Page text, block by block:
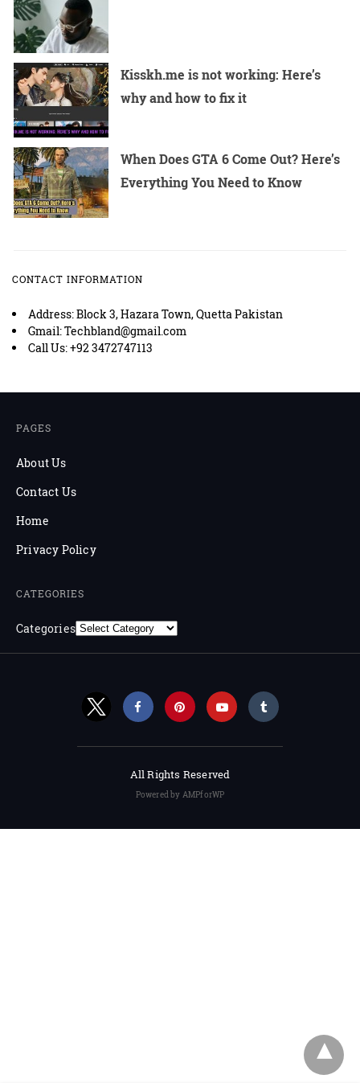
Kisskh.me is not working: Here’s
why and how to fix it
When Does GTA 6 Come Out? Here’s
Everything You Need to Know
CONTACT INFORMATION
Address: Block 3, Hazara Town, Quetta Pakistan
Gmail: Techbland@gmail.com
Call Us: +92 3472747113
PAGES
About Us
Contact Us
Home
Privacy Policy
CATEGORIES
Categories
All Rights Reserved
Powered by AMPforWP